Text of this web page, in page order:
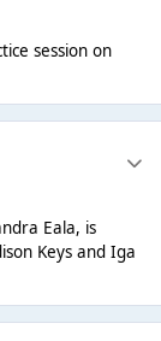
session on
Eala, is
Keys and Iga